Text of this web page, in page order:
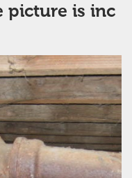
picture is inc